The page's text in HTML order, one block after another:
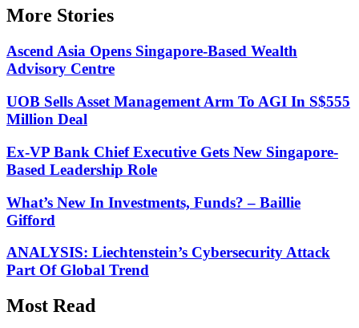
More Stories
Ascend Asia Opens Singapore-Based Wealth
Advisory Centre
UOB Sells Asset Management Arm To AGI In S$555
Million Deal
Ex-VP Bank Chief Executive Gets New Singapore-
Based Leadership Role
What’s New In Investments, Funds? – Baillie
Gifford
ANALYSIS: Liechtenstein’s Cybersecurity Attack
Part Of Global Trend
Most Read